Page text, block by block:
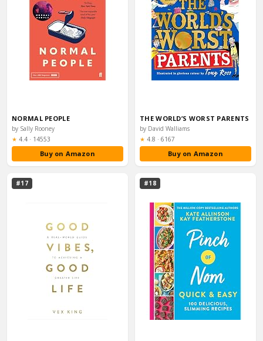
NORMAL PEOPLE
by Sally Rooney
★ Rating:
4.4 · 14553
Buy on Amazon
THE WORLD’S WORST PARENTS
by David Walliams
★ Rating:
4.8 · 6167
Buy on Amazon
#17 #18